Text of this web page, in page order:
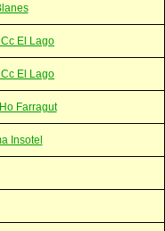
El Lago
El Lago
Farragut
Insotel